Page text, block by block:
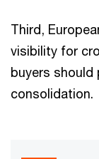
Third,
visibility for
buyers
consolidation.